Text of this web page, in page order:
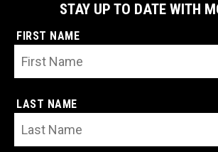
STAY UP TO DATE WITH
FIRST NAME
LAST NAME